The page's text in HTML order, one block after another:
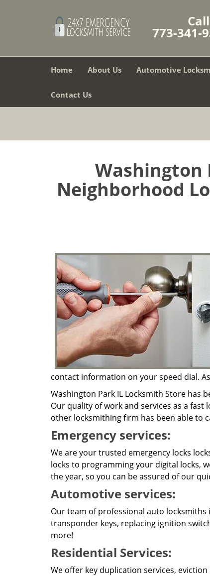
773-341-
Home About Us Automotive
Contact Us
Washington
Neighborhood
contact information on your speed dial.
Washington Park IL Locksmith Store has
Our quality of work and services as a
other locksmithing firm has been able to
Emergency services:
We are your trusted emergency locks
locks to programming your digital locks,
the year, so you can be assured of our
Automotive services:
Our team of professional auto
transponder keys, replacing ignition
more!
Residential Services:
We offer key duplication services,